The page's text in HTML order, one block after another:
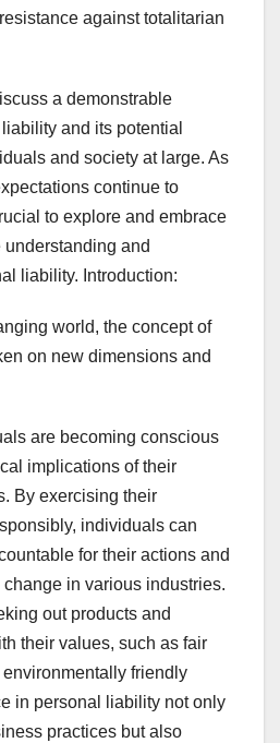
against totalitarian
a demonstrable
and its potential
and society at large. As
continue to
to explore and embrace
and
liability. Introduction:
world, the concept of
on new dimensions and
are becoming conscious
implications of their
By exercising their
individuals can
for their actions and
in various industries.
out products and
their values, such as fair
friendly
in personal liability not only
practices but also